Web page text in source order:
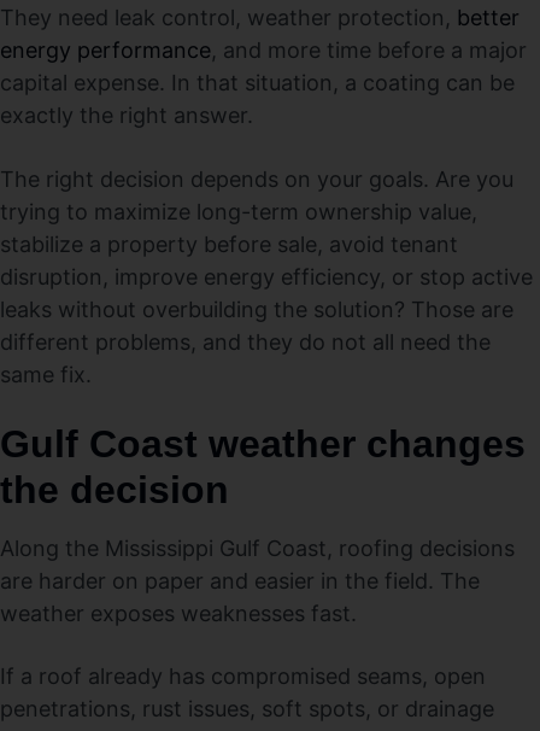
They need leak control, weather protection, better
energy performance, and more time before a major
capital expense. In that situation, a coating can be
exactly the right answer.
The right decision depends on your goals. Are you
trying to maximize long-term ownership value,
stabilize a property before sale, avoid tenant
disruption, improve energy efficiency, or stop active
leaks without overbuilding the solution? Those are
different problems, and they do not all need the
same fix.
Gulf Coast weather changes
the decision
Along the Mississippi Gulf Coast, roofing decisions
are harder on paper and easier in the field. The
weather exposes weaknesses fast.
If a roof already has compromised seams, open
penetrations, rust issues, soft spots, or drainage